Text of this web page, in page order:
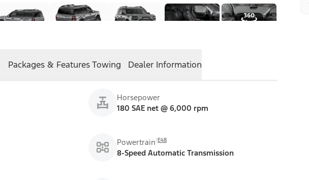
Packages & FeaturesTowing Dealer Information
Horsepower
180 SAE net @ 6,000 rpm
Powertrain E48
8-Speed Automatic Transmission